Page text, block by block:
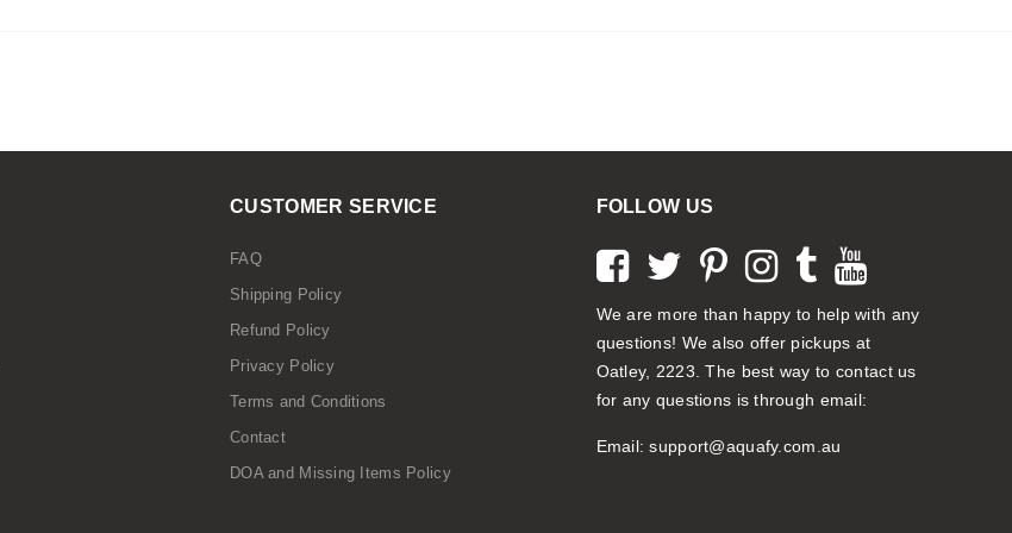
CUSTOMER SERVICE
FAQ
Shipping Policy
Refund Policy
Privacy Policy
Terms and Conditions
Contact
DOA and Missing Items Policy
FOLLOW US
We are more than happy to help with any
questions! We also offer pickups at
Oatley, 2223. The best way to contact us
for any questions is through email:
Email:support@aquafy.com.au